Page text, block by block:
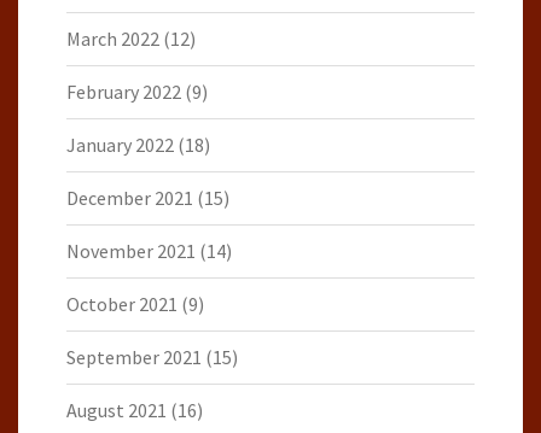
March 2022 (12)
February 2022 (9)
January 2022 (18)
December 2021 (15)
November 2021 (14)
October 2021 (9)
September 2021 (15)
August 2021 (16)